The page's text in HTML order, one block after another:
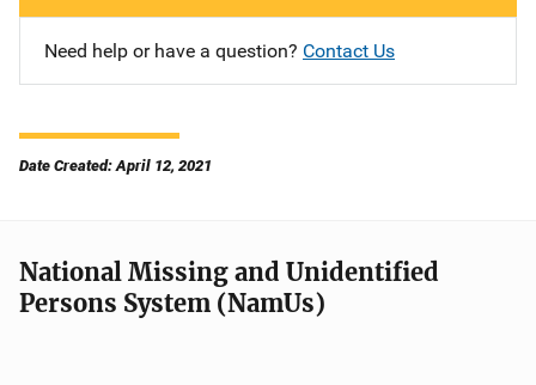
Need help or have a question? Contact Us
Date Created: April 12, 2021
National Missing and Unidentified
Persons System (NamUs)